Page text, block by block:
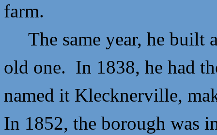
farm.
The same year, he built
old one. In 1838, he had
named it Klecknerville,
In 1852, the borough was